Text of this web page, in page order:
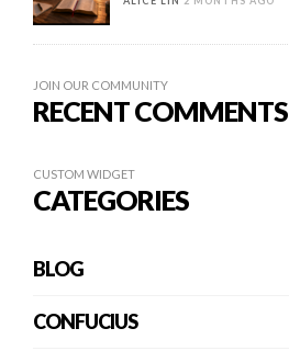
JOIN OUR COMMUNITY
RECENT COMMENTS
CUSTOM WIDGET
CATEGORIES
BLOG
CONFUCIUS